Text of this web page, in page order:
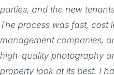
parties, and the new
The process was fast, cost
management companies,
high-quality photography
property look at its best. I